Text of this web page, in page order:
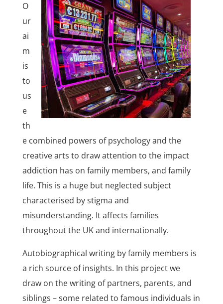
O
ur
ai
m
is
to
us
e
th
e combined powers of psychology and the
creative arts to draw attention to the impact
addiction has on family members, and family
life. This is a huge but neglected subject
characterised by stigma and
misunderstanding. It affects families
throughout the UK and internationally.
Autobiographical writing by family members is
a rich source of insights. In this project we
draw on the writing of partners, parents, and
siblings – some related to famous individuals in